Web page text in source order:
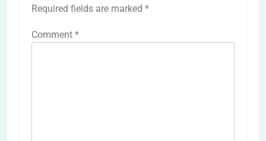
Required fields are marked *
Comment *